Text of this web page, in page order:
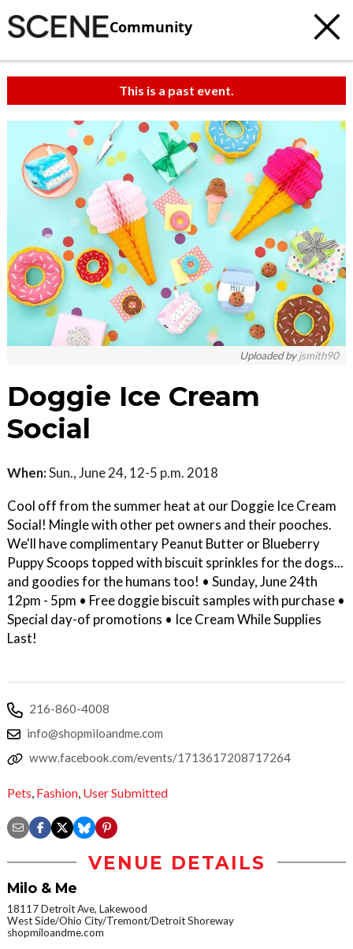
Community
This is a past event.
Uploaded byjsmith90
Doggie Ice Cream
Social
When:Sun., June 24, 12-5 p.m. 2018
Cool off from the summer heat at our Doggie Ice Cream
Social! Mingle with other pet owners and their pooches.
We'll have complimentary Peanut Butter or Blueberry
Puppy Scoops topped with biscuit sprinkles for the dogs...
and goodies for the humans too! • Sunday, June 24th
12pm - 5pm • Free doggie biscuit samples with purchase •
Special day-of promotions • Ice Cream While Supplies
Last!
216-860-4008
info@shopmiloandme.com
www.facebook.com/events/1713617208717264
Pets Fashion User Submitted
VENUE DETAILS
Milo & Me
18117 Detroit Ave, Lakewood
West Side/Ohio City/Tremont/Detroit Shoreway
shopmiloandme.com